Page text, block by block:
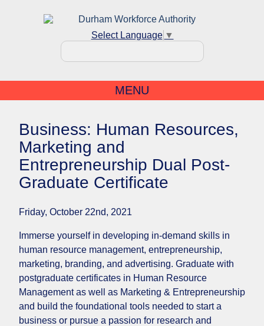
Select Language ▼
MENU
Business: Human Resources,
Marketing and
Entrepreneurship Dual Post-
Graduate Certificate
Friday, October 22nd, 2021
Immerse yourself in developing in-demand skills in
human resource management, entrepreneurship,
marketing, branding, and advertising. Graduate with
postgraduate certificates in Human Resource
Management as well as Marketing & Entrepreneurship
and build the foundational tools needed to start a
business or pursue a passion for research and